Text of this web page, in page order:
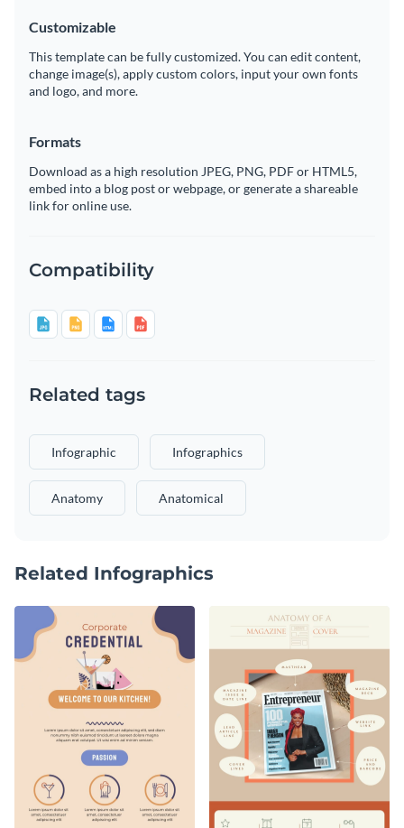
Customizable
This template can be fully customized. You can edit content,
change image(s), apply custom colors, input your own fonts
and logo, and more.
Formats
Download as a high resolution JPEG, PNG, PDF or HTML5,
embed into a blog post or webpage, or generate a shareable
link for online use.
Compatibility
Related tags
Infographic Infographics
Anatomy Anatomical
Related Infographics